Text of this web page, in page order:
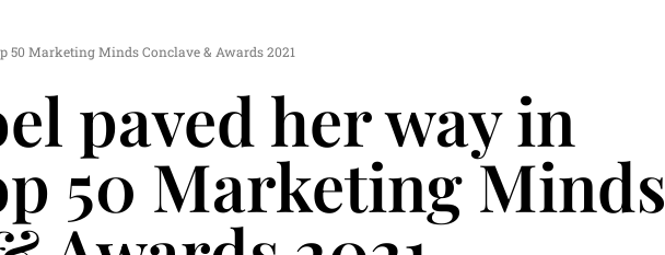
50 Marketing Minds Conclave & Awards 2021
paved her way in
50 Marketing Minds